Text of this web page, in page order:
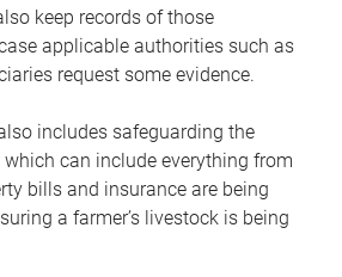
keep records of those
applicable authorities such as
request some evidence.
includes safeguarding the
which can include everything from
bills and insurance are being
a farmer’s livestock is being